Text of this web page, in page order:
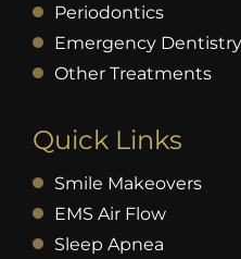
Periodontics
Emergency Dentistry
Other Treatments
Quick Links
Smile Makeovers
EMS Air Flow
Sleep Apnea